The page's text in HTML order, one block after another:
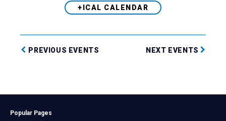
+ICAL CALENDAR
PREVIOUS EVENTS NEXT EVENTS
Popular Pages